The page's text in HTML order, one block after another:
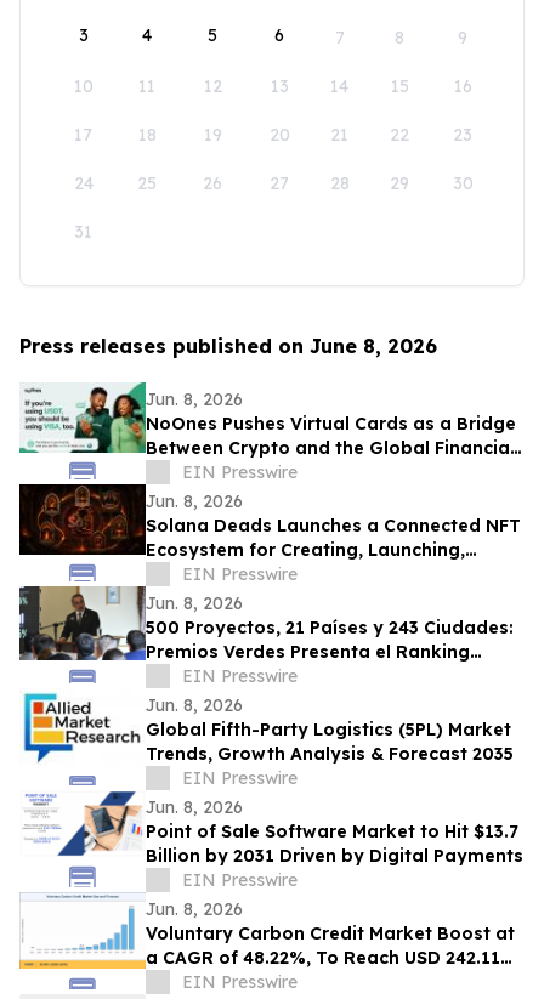
3 4 5 6 7 8 9
10 11 12 13 14 15 16
17 18 19 20 21 22 23
24 25 26 27 28 29 30
31
Press releases published on June 8, 2026
Jun. 8, 2026
NoOnes Pushes Virtual Cards as a Bridge
Between Crypto and the Global Financial
SystemEIN Presswire
Jun. 8, 2026
Solana Deads Launches a Connected NFT
Ecosystem for Creating, Launching,
Trading, Staking, Swapping Digital
Collectibles
EIN Presswire
Jun. 8, 2026
500 Proyectos, 21 Países y 243 Ciudades:
Premios Verdes Presenta el Ranking
Socioambiental
EIN Presswire
Jun. 8, 2026
Global Fifth-Party Logistics (5PL) Market
Trends, Growth Analysis & Forecast 2035
EIN Presswire
Jun. 8, 2026
Point of Sale Software Market to Hit $13.7
Billion by 2031 Driven by Digital Payments
EIN Presswire
Jun. 8, 2026
Voluntary Carbon Credit Market Boost at
a CAGR of 48.22%, To Reach USD 242.11
Billion by 2035
EIN Presswire